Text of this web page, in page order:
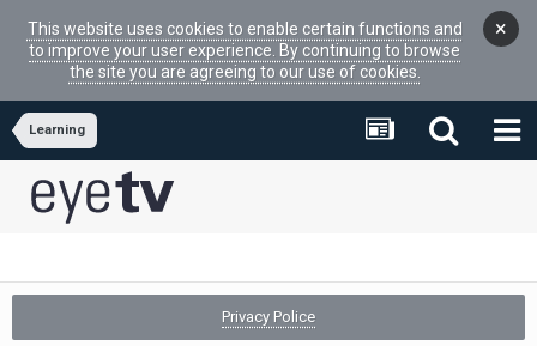
This website uses cookies to enable certain functions and
to improve your user experience. By continuing to browse
the site you are agreeing to our use of cookies.
×
Learning
Privacy Police